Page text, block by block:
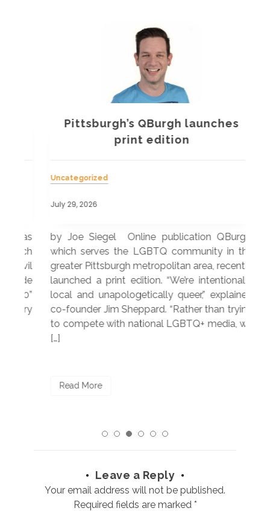
Pittsburgh’s QBurgh launches
print edition
Uncategorized
July 29, 2026
by Joe Siegel Online publication QBurgh,
which serves the LGBTQ community in the
greater Pittsburgh metropolitan area, recently
launched a print edition. “We’re intentionally
local and unapologetically queer,” explained
co-founder Jim Sheppard. “Rather than trying
to compete with national LGBTQ+ media, we
Read More
Leave a Reply
Your email address will not be published.
Required fields are marked *